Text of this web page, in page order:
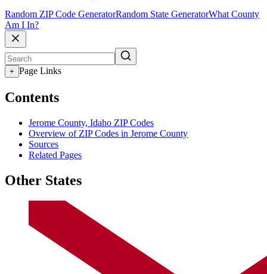
Random ZIP Code GeneratorRandom State GeneratorWhat County
Am I In?
+ Page Links
Contents
Jerome County, Idaho ZIP Codes
Overview of ZIP Codes in Jerome County
Sources
Related Pages
Other States